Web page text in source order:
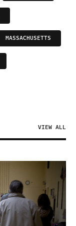
MASSACHUSETTS
VIEW ALL